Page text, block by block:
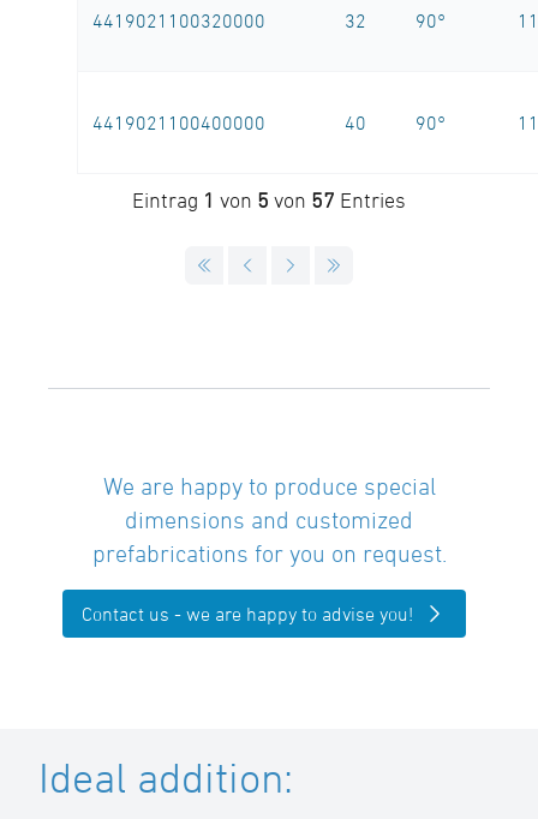
4419021100320000 32 90° 11
4419021100400000 40 90° 11
Eintrag 1 von 5 von 57 Entries
We are happy to produce special
dimensions and customized
prefabrications for you on request.
Contact us - we are happy to advise you!
Ideal addition: